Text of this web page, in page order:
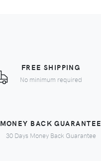
FREE SHIPPING
No minimum required
MONEY BACK GUARANTEE
30 Days Money Back Guarantee